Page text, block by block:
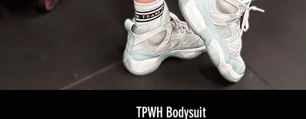
TPWH Bodysuit